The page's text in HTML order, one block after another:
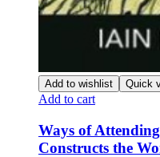
Add to wishlist Quick
Add to cart
Ways of
Constructs the